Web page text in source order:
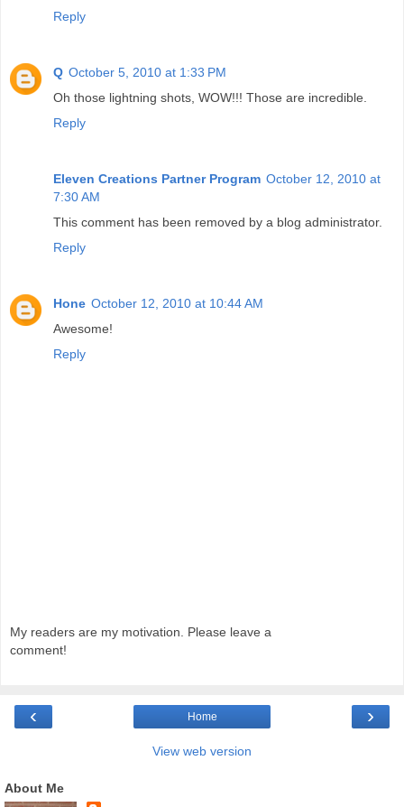
Reply
Q October 5, 2010 at 1:33 PM
Oh those lightning shots, WOW!!! Those are incredible.
Reply
Eleven Creations Partner Program October 12, 2010 at
7:30 AM
This comment has been removed by a blog administrator.
Reply
Hone October 12, 2010 at 10:44 AM
Awesome!
Reply
My readers are my motivation. Please leave a
comment!
‹ ›
Home
View web version
About Me